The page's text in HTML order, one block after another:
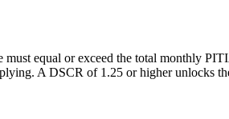
must equal or exceed the total monthly
A DSCR of 1.25 or higher unlocks